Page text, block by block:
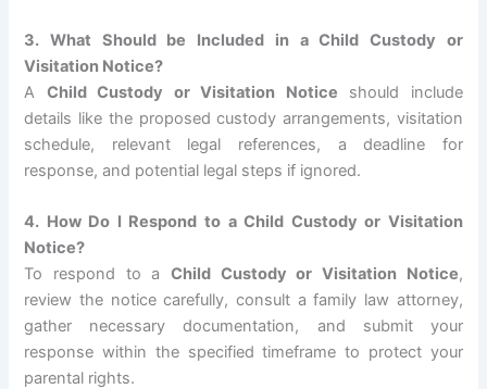
3. What Should be Included in a Child Custody or
Visitation Notice?
A Child Custody or Visitation Notice should include
details like the proposed custody arrangements, visitation
schedule, relevant legal references, a deadline for
response, and potential legal steps if ignored.
4. How Do I Respond to a Child Custody or Visitation
Notice?
To respond to a Child Custody or Visitation Notice,
review the notice carefully, consult a family law attorney,
gather necessary documentation, and submit your
response within the specified timeframe to protect your
parental rights.